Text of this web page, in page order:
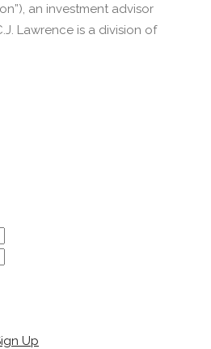
an investment advisor
Lawrence is a division of
Up